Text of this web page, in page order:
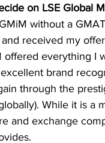
on LSE Global
without a
received my
offered everything I
brand
through the
While it is a
and exchange